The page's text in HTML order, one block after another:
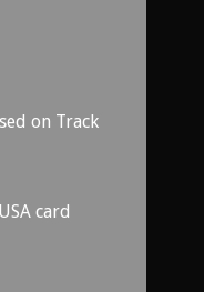
on Track
card